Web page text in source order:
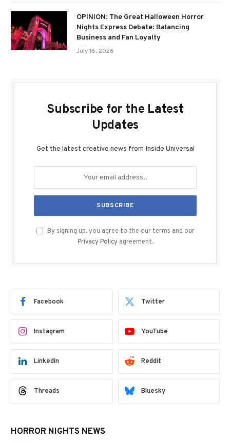
OPINION: The Great Halloween Horror
Nights Express Debate: Balancing
Business and Fan Loyalty
July 16, 2026
Subscribe for the Latest
Updates
Get the latest creative news from Inside Universal
By signing up, you agree to the our terms and our
Privacy Policy agreement.
Facebook Twitter
Instagram YouTube
LinkedIn Reddit
Threads Bluesky
HORROR NIGHTS NEWS